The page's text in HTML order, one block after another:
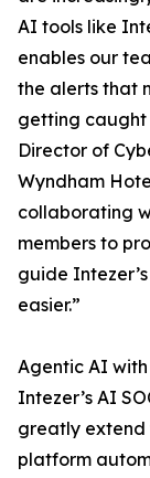
AI tools like
enables our
the alerts that
getting caught
Director of
Wyndham
collaborating
members to
guide
easier.”
Agentic AI
Intezer’s AI
greatly extend
platform